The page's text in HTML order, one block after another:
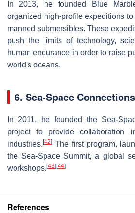
In 2013, he founded Blue
organized high-profile expeditions
manned submersibles. These
push the limits of technology,
human endurance in order to raise
world's oceans.
6. Sea-Space Connections
In 2011, he founded the Sea-
project to provide collaboration
industries. [42] The first program,
the Sea-Space Summit, a global
workshops. [43] [44]
References